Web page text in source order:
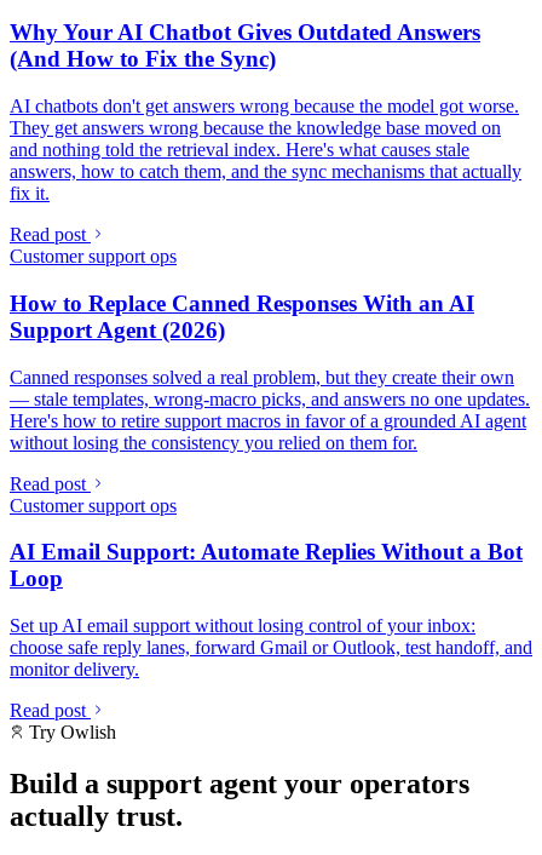
Why Your AI Chatbot Gives Outdated Answers
(And How to Fix the Sync)
AI chatbots don't get answers wrong because the model got worse.
They get answers wrong because the knowledge base moved on
and nothing told the retrieval index. Here's what causes stale
answers, how to catch them, and the sync mechanisms that actually
fix it.
Read post
Customer support ops
How to Replace Canned Responses With an AI
Support Agent (2026)
Canned responses solved a real problem, but they create their own
— stale templates, wrong-macro picks, and answers no one updates.
Here's how to retire support macros in favor of a grounded AI agent
without losing the consistency you relied on them for.
Read post
Customer support ops
AI Email Support: Automate Replies Without a Bot
Loop
Set up AI email support without losing control of your inbox:
choose safe reply lanes, forward Gmail or Outlook, test handoff, and
monitor delivery.
Read post
Try Owlish
Build a support agent your operators
actually trust.